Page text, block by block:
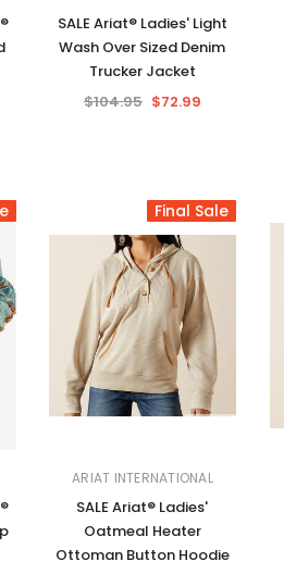
SALE Ariat® Ladies' Light
Wash Over Sized Denim
Trucker Jacket
$104.95 $72.99
Final Sale
ARIAT INTERNATIONAL
SALE Ariat® Ladies'
Oatmeal Heater
Ottoman Button Hoodie